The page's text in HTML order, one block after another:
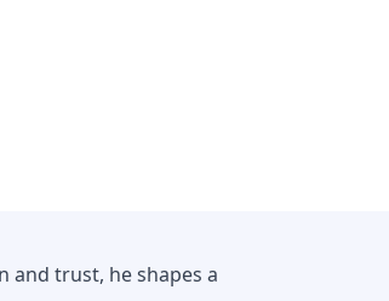
and trust, he shapes a